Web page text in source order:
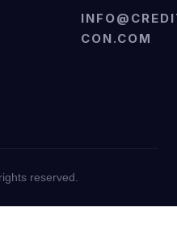
CON.COM
reserved.